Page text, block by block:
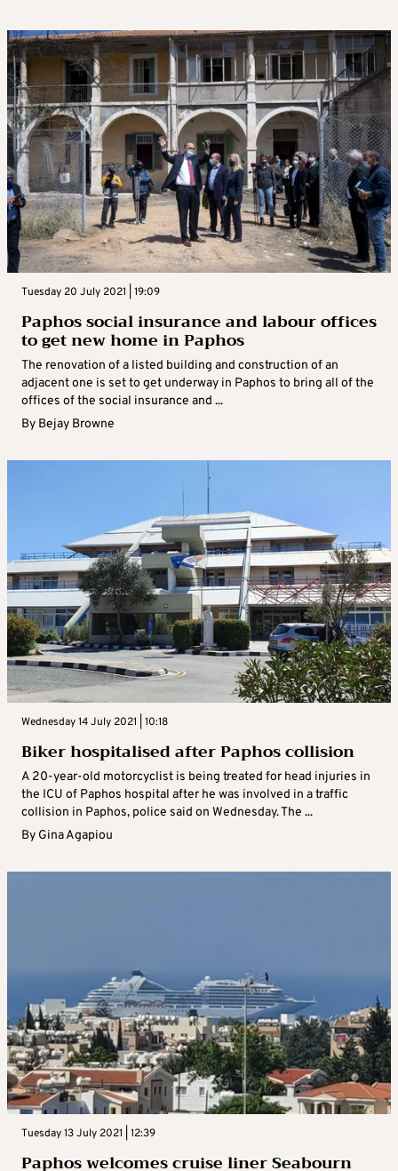
Tuesday 20 July 2021 | 19:09
Paphos social insurance and labour offices
to get new home in Paphos
The renovation of a listed building and construction of an
adjacent one is set to get underway in Paphos to bring all of the
offices of the social insurance and ...
By Bejay Browne
Wednesday 14 July 2021 | 10:18
Biker hospitalised after Paphos collision
A 20-year-old motorcyclist is being treated for head injuries in
the ICU of Paphos hospital after he was involved in a traffic
collision in Paphos, police said on Wednesday. The ...
By Gina Agapiou
Tuesday 13 July 2021 | 12:39
Paphos welcomes cruise liner Seabourn